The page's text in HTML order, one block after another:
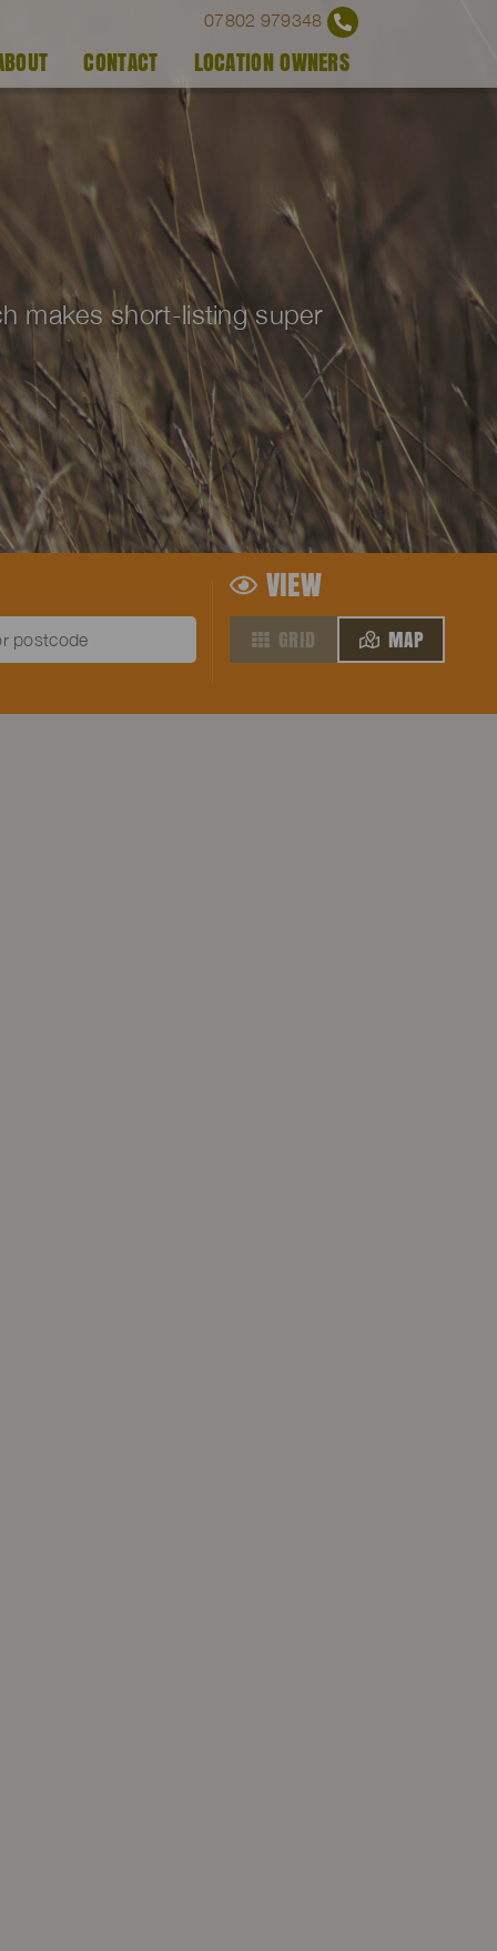
07802 979348
CONTACT LOCATION OWNERS
makes short-listing super
VIEW
GRID MAP